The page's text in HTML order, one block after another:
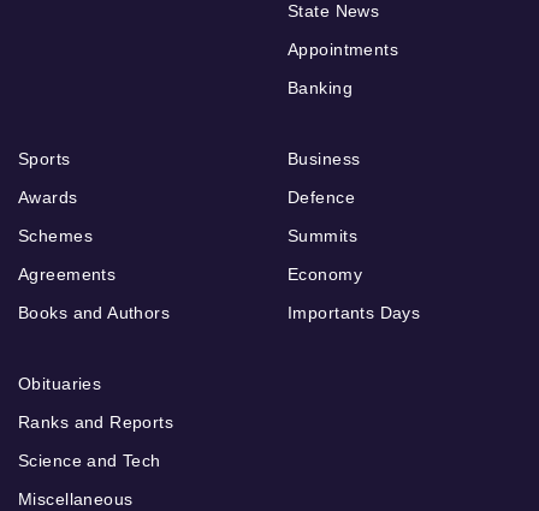
State News
Appointments
Banking
Sports
Awards
Schemes
Agreements
Books and Authors
Business
Defence
Summits
Economy
Importants Days
Obituaries
Ranks and Reports
Science and Tech
Miscellaneous